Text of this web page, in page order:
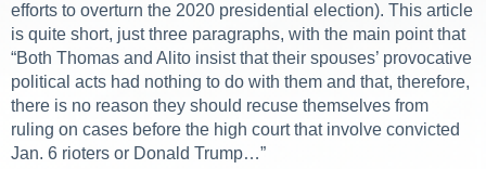
efforts to overturn the 2020 presidential election). This article
is quite short, just three paragraphs, with the main point that
“Both Thomas and Alito insist that their spouses’ provocative
political acts had nothing to do with them and that, therefore,
there is no reason they should recuse themselves from
ruling on cases before the high court that involve convicted
Jan. 6 rioters or Donald Trump…”